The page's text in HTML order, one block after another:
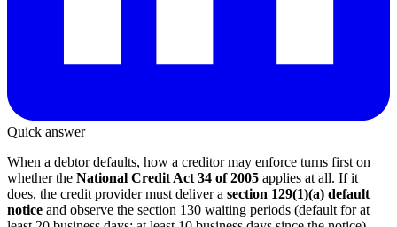
Quick answer
When a debtor defaults, how a creditor may enforce turns first on
whether the National Credit Act 34 of 2005 applies at all. If it
does, the credit provider must deliver a section 129(1)(a) default
notice and observe the section 130 waiting periods (default for at